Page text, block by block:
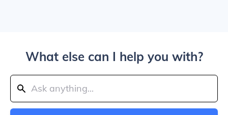
What else can I help you with?